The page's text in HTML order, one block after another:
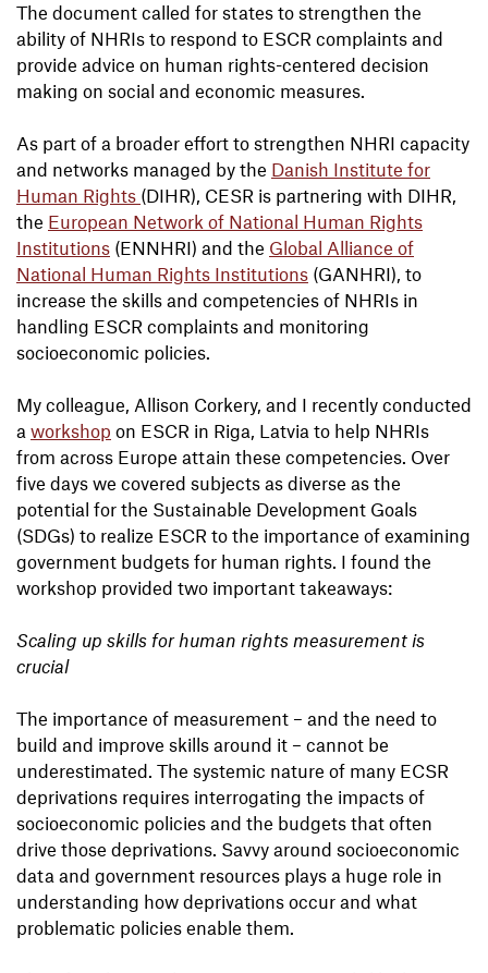
The document called for states to strengthen the
ability of NHRIs to respond to ESCR complaints and
provide advice on human rights-centered decision
making on social and economic measures.
As part of a broader effort to strengthen NHRI capacity
and networks managed by the Danish Institute for
Human Rights (DIHR), CESR is partnering with DIHR,
the European Network of National Human Rights
Institutions (ENNHRI) and the Global Alliance of
National Human Rights Institutions (GANHRI), to
increase the skills and competencies of NHRIs in
handling ESCR complaints and monitoring
socioeconomic policies.
My colleague, Allison Corkery, and I recently conducted
a workshop on ESCR in Riga, Latvia to help NHRIs
from across Europe attain these competencies. Over
five days we covered subjects as diverse as the
potential for the Sustainable Development Goals
(SDGs) to realize ESCR to the importance of examining
government budgets for human rights. I found the
workshop provided two important takeaways:
Scaling up skills for human rights measurement is
crucial
The importance of measurement – and the need to
build and improve skills around it – cannot be
underestimated. The systemic nature of many ECSR
deprivations requires interrogating the impacts of
socioeconomic policies and the budgets that often
drive those deprivations. Savvy around socioeconomic
data and government resources plays a huge role in
understanding how deprivations occur and what
problematic policies enable them.